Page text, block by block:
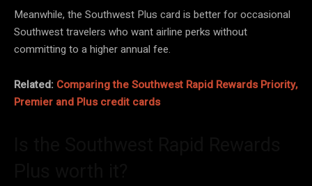
Meanwhile, the Southwest Plus card is better for occasional
Southwest travelers who want airline perks without
committing to a higher annual fee.
Related: Comparing the Southwest Rapid Rewards Priority,
Premier and Plus credit cards